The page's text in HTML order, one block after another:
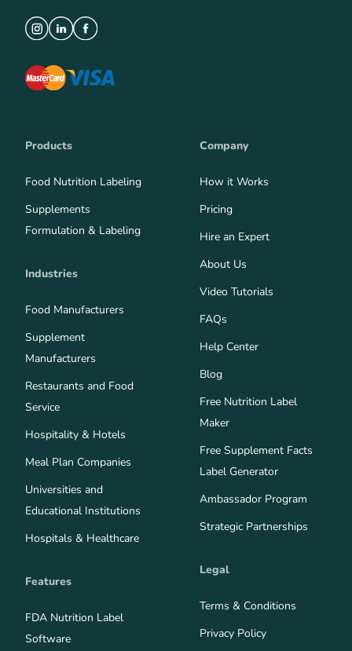
Products
Food Nutrition Labeling
Supplements
Formulation & Labeling
Industries
Food Manufacturers
Supplement
Manufacturers
Restaurants and Food
Service
Hospitality & Hotels
Meal Plan Companies
Universities and
Educational Institutions
Hospitals & Healthcare
Features
FDA Nutrition Label
Software
Company
How it Works
Pricing
Hire an Expert
About Us
Video Tutorials
FAQs
Help Center
Blog
Free Nutrition Label
Maker
Free Supplement Facts
Label Generator
Ambassador Program
Strategic Partnerships
Legal
Terms & Conditions
Privacy Policy